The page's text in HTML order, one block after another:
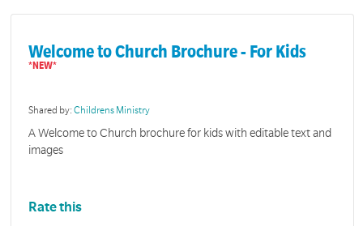
Welcome to Church Brochure - For Kids
Shared by:Childrens Ministry
A Welcome to Church brochure for kids with editable text and
images
Rate this